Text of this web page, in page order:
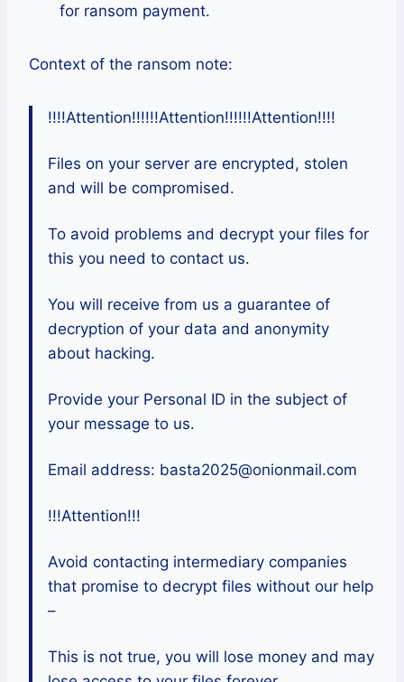
for ransom payment.
Context of the ransom note:
!!!!Attention!!!!!!Attention!!!!!!Attention!!!!
Files on your server are encrypted, stolen
and will be compromised.
To avoid problems and decrypt your files for
this you need to contact us.
You will receive from us a guarantee of
decryption of your data and anonymity
about hacking.
Provide your Personal ID in the subject of
your message to us.
Email address: basta2025@onionmail.com
!!!Attention!!!
Avoid contacting intermediary companies
that promise to decrypt files without our help
–
This is not true, you will lose money and may